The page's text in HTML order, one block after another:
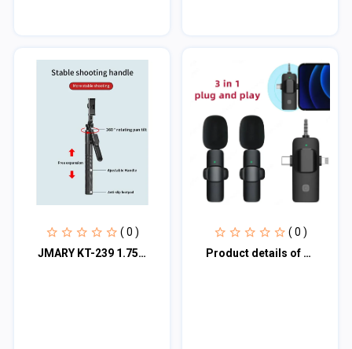
( 0 )
JMARY KT-239 1.75M Handheld stick stick & tripod 2-in-1 light weight & portable
( 0 )
Product details of 3 In 1 Wireless Lavalier Microphone 898284